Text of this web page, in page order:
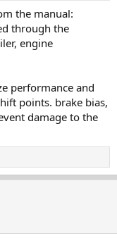
the manual:
through the
engine
performance and
points. brake bias,
damage to the